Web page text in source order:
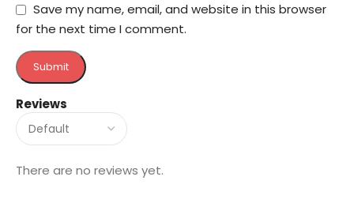
Reviews
There are no reviews yet.
Save my name, email, and website in this browser
for the next time I comment.